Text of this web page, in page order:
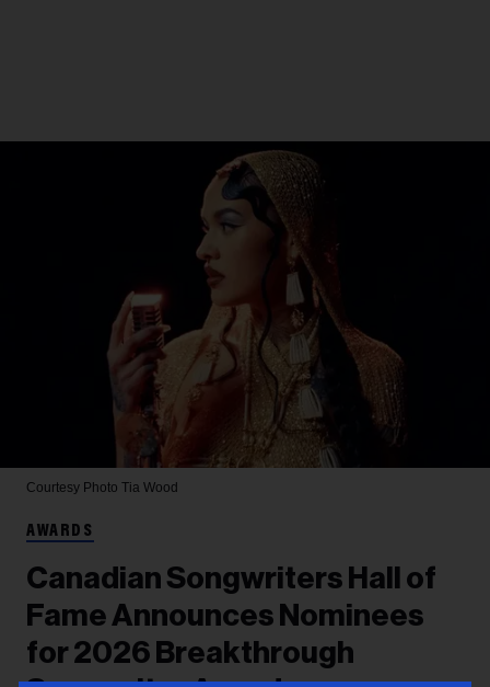
Courtesy Photo Tia Wood
AWARDS
Canadian Songwriters Hall of
Fame Announces Nominees
for 2026 Breakthrough